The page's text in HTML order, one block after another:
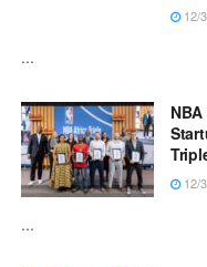
12/
...
12/
...